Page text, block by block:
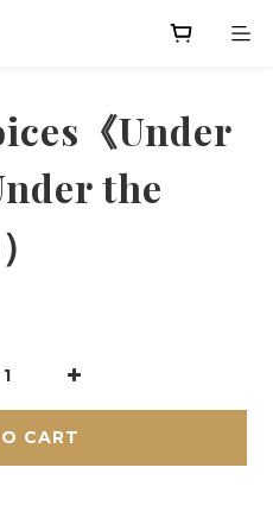
《Under
the
CART